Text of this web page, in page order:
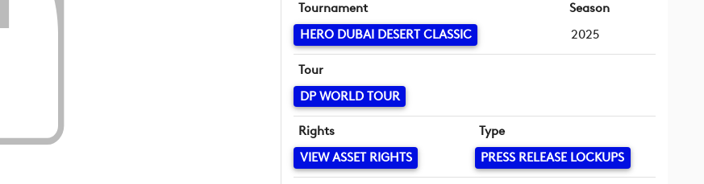
Tournament
HERO DUBAI DESERT CLASSIC
Season
2025
Tour
DP WORLD TOUR
Rights
VIEW ASSET RIGHTS
Type
PRESS RELEASE LOCKUPS